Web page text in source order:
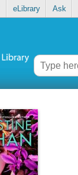
eLibrary Ask